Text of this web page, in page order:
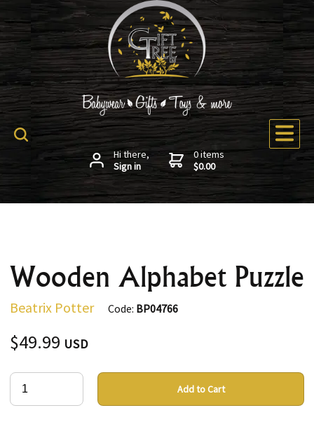
Hi there,
Sign in
0 items
$0.00
Wooden Alphabet Puzzle
Beatrix Potter Code: BP04766
$49.99 USD
Add to Cart